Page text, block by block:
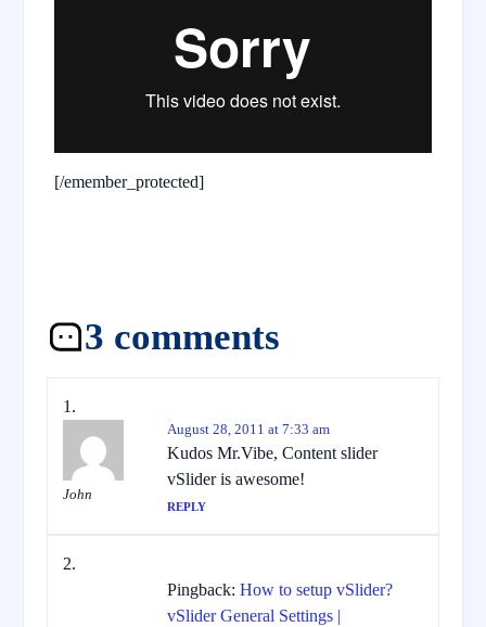
[/emember_protected]
3 comments
John
August 28, 2011 at 7:33 am
Kudos Mr.Vibe, Content slider
vSlider is awesome!
REPLY
Pingback: How to setup vSlider?
vSlider General Settings |